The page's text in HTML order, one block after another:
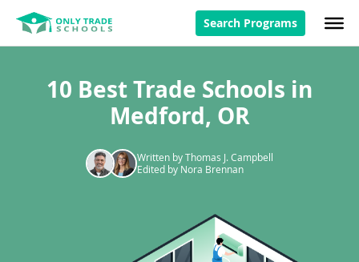
Search Programs
10 Best Trade Schools in
Medford, OR
Written by Thomas J. Campbell
Edited by Nora Brennan